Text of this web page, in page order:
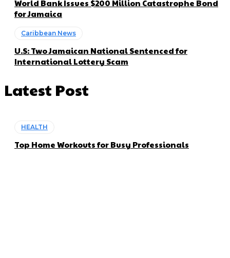
World Bank Issues $200 Million Catastrophe Bond
for Jamaica
Caribbean News
U.S: Two Jamaican National Sentenced for
International Lottery Scam
Latest Post
HEALTH
Top Home Workouts for Busy Professionals